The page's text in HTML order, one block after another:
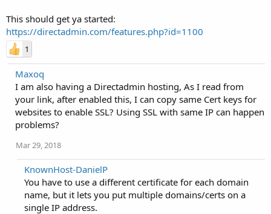
This should get ya started:
https://directadmin.com/features.php?id=1100
1
Maxoq
I am also having a Directadmin hosting, As I read from
your link, after enabled this, I can copy same Cert keys for
websites to enable SSL? Using SSL with same IP can happen
problems?
Mar 29, 2018
KnownHost-DanielP
You have to use a different certificate for each domain
name, but it lets you put multiple domains/certs on a
single IP address.